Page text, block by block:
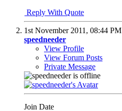
Reply With Quote
1st November 2011, 08:44 PM
speedneeder
View Profile
View Forum Posts
Private Message
Join Date